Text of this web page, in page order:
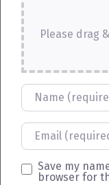
Please drag
Name
Email
Save my
browser for